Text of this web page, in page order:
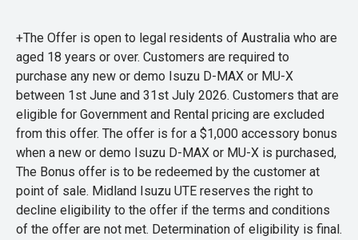
+The Offer is open to legal residents of Australia who are
aged 18 years or over. Customers are required to
purchase any new or demo Isuzu D-MAX or MU-X
between 1st June and 31st July 2026. Customers that are
eligible for Government and Rental pricing are excluded
from this offer. The offer is for a $1,000 accessory bonus
when a new or demo Isuzu D-MAX or MU-X is purchased,
The Bonus offer is to be redeemed by the customer at
point of sale. Midland Isuzu UTE reserves the right to
decline eligibility to the offer if the terms and conditions
of the offer are not met. Determination of eligibility is final.